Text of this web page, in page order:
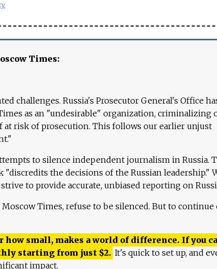
Times:
challenges. Russia's Prosecutor General's Office
as an "undesirable" organization, criminalizing
risk of prosecution. This follows our earlier unjust
to silence independent journalism in Russia.
the decisions of the Russian leadership."
to provide accurate, unbiased reporting on
Times, refuse to be silenced. But to continue
how small, makes a world of difference. If you
starting from just $2. It's quick to set up, and
impact.